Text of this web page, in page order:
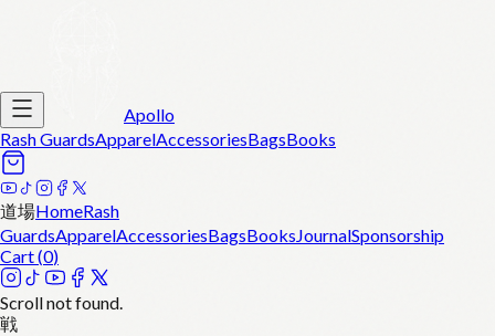
Apollo
Rash GuardsApparelAccessoriesBagsBooks
道場HomeRash
GuardsApparelAccessoriesBagsBooksJournalSponsorship
Cart (0)
Scroll not found.
戦